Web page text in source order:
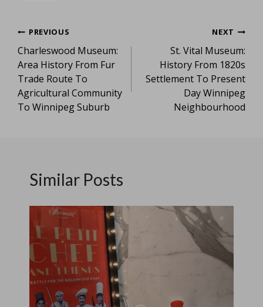
Post
navigation
PREVIOUS
Charleswood Museum:
Area History From Fur
Trade Route To
Agricultural Community
To Winnipeg Suburb
NEXT
St. Vital Museum:
History From 1820s
Settlement To Present
Day Winnipeg
Neighbourhood
Similar Posts